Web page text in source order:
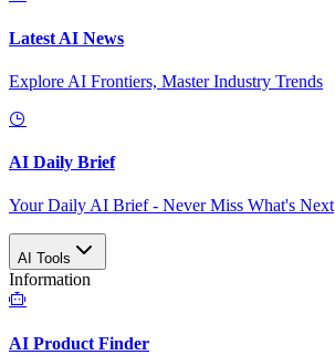
Latest AI News
Explore AI Frontiers, Master Industry Trends
AI Daily Brief
Your Daily AI Brief - Never Miss What's Next
AI Tools
Information
AI Product Finder